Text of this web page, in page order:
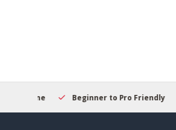
Beginner to Pro Friendly